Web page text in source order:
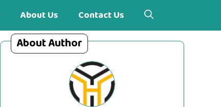
About Us Contact Us
About Author